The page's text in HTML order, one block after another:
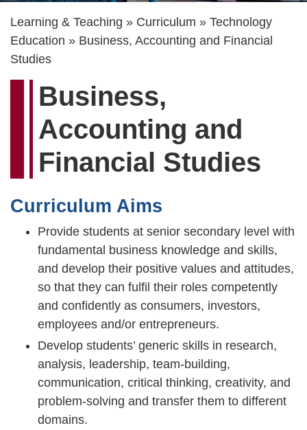
Breadcrumb
Learning & Teaching Curriculum
Technology
Education
Business, Accounting and Financial
Studies
Business,
Accounting and
Financial Studies
Curriculum Aims
Provide students at senior secondary level with
fundamental business knowledge and skills,
and develop their positive values and attitudes,
so that they can fulfil their roles competently
and confidently as consumers, investors,
employees and/or entrepreneurs.
Develop students’ generic skills in research,
analysis, leadership, team-building,
communication, critical thinking, creativity, and
problem-solving and transfer them to different
domains.